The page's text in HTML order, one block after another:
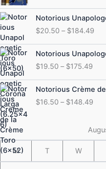
Notorious
$20.50 – $184.49
Price
Notorious
$19.50 – $175.49
Price
Notorious Crème
$16.50 – $148.49
M T W